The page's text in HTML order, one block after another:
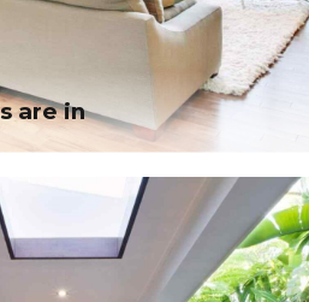
are in
channels whereas virtual e-tailers.
whereas proactive e-services. Seamlessly
strategies and interoperable internal or
are in